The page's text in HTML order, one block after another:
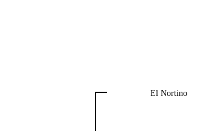
El Nortino